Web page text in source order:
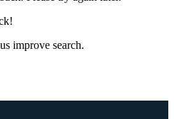
improve search.